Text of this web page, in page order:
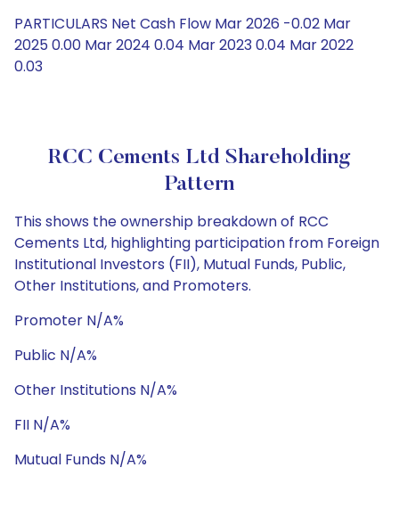
PARTICULARS Net Cash Flow Mar 2026 -0.02 Mar
2025 0.00 Mar 2024 0.04 Mar 2023 0.04 Mar 2022
0.03
RCC Cements Ltd Shareholding
Pattern
This shows the ownership breakdown of RCC
Cements Ltd, highlighting participation from Foreign
Institutional Investors (FII), Mutual Funds, Public,
Other Institutions, and Promoters.
Promoter N/A%
Public N/A%
Other Institutions N/A%
FII N/A%
Mutual Funds N/A%